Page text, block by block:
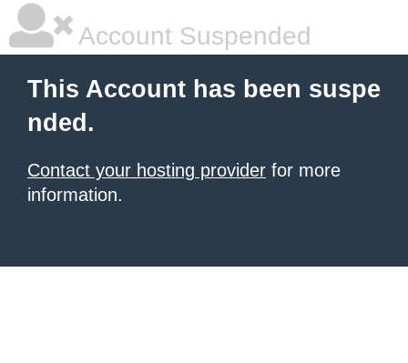
Account Suspended
This Account has been suspe
nded.
Contact your hosting provider for more
information.